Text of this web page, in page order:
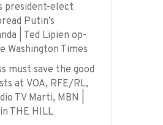
president-elect
Putin’s
| Ted Lipien op-
Washington Times
must save the good
at VOA, RFE/RL,
TV Marti, MBN |
THE HILL